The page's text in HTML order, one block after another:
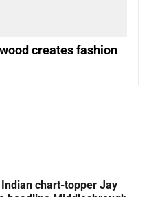
creates fashion
Indian chart-topper Jay